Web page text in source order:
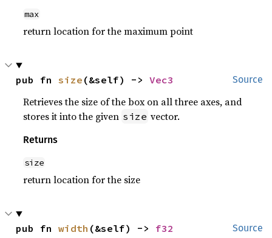
max
return location for the maximum point
Source
pub fn size (&self) -> Vec3
Retrieves the size of the box on all three axes, and
stores it into the given size vector.
Returns
size
return location for the size
Source
pub fn width (&self) -> f32